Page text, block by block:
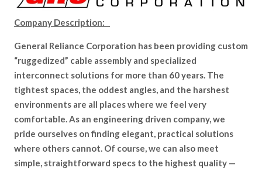
Company Description:
General Reliance Corporation has been providing custom
“ruggedized” cable assembly and specialized
interconnect solutions for more than 60 years. The
tightest spaces, the oddest angles, and the harshest
environments are all places where we feel very
comfortable. As an engineering driven company, we
pride ourselves on finding elegant, practical solutions
where others cannot. Of course, we can also meet
simple, straightforward specs to the highest quality —